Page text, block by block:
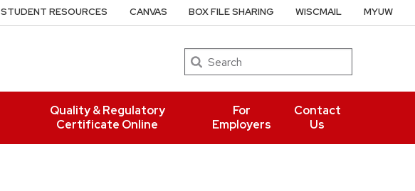
Search
Quality & Regulatory
Certificate Online
For
Employers
Contact
Us
STUDENT RESOURCES CANVAS BOX FILE SHARING WISCMAIL MYUW